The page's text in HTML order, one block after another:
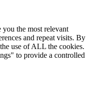
the most relevant
and repeat visits. By
use of ALL the cookies.
to provide a controlled